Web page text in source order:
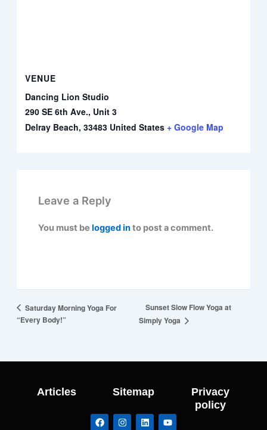
VENUE
Dancing Lion Studio
290 SE 6th Ave., Unit 3
Delray Beach, 33483 United States + Google Map
Leave a Reply
You must belogged into post a comment.
Saturday Morning Yoga For
“Every Body!”
Sunset Slow Flow Yoga at
Simply Yoga
Articles Sitemap
Privacy
policy
F
a
I
n
L
i
Y
o